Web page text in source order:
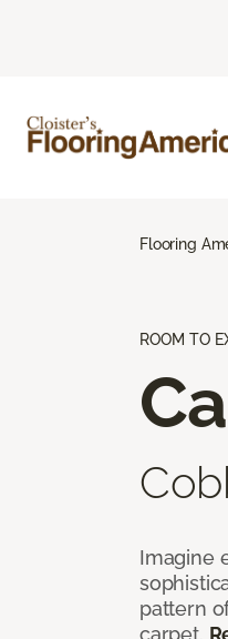
Flooring
ROOM TO
Imagine
pattern
carpet.